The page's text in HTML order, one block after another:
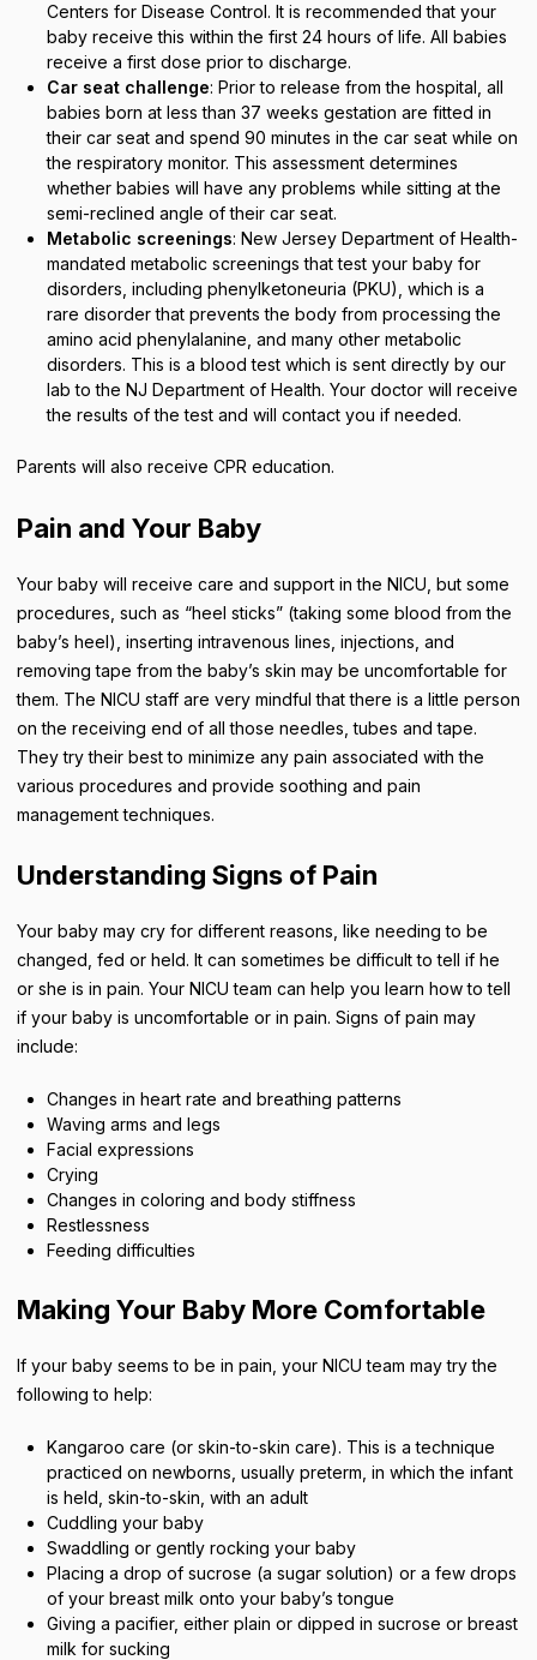
Centers for Disease Control. It is recommended that your
baby receive this within the first 24 hours of life. All babies
receive a first dose prior to discharge.
Car seat challenge: Prior to release from the hospital, all
babies born at less than 37 weeks gestation are fitted in
their car seat and spend 90 minutes in the car seat while on
the respiratory monitor. This assessment determines
whether babies will have any problems while sitting at the
semi-reclined angle of their car seat.
Metabolic screenings: New Jersey Department of Health-
mandated metabolic screenings that test your baby for
disorders, including phenylketoneuria (PKU), which is a
rare disorder that prevents the body from processing the
amino acid phenylalanine, and many other metabolic
disorders. This is a blood test which is sent directly by our
lab to the NJ Department of Health. Your doctor will receive
the results of the test and will contact you if needed.
Parents will also receive CPR education.
Pain and Your Baby
Your baby will receive care and support in the NICU, but some
procedures, such as “heel sticks” (taking some blood from the
baby’s heel), inserting intravenous lines, injections, and
removing tape from the baby’s skin may be uncomfortable for
them. The NICU staff are very mindful that there is a little person
on the receiving end of all those needles, tubes and tape.
They try their best to minimize any pain associated with the
various procedures and provide soothing and pain
management techniques.
Understanding Signs of Pain
Your baby may cry for different reasons, like needing to be
changed, fed or held. It can sometimes be difficult to tell if he
or she is in pain. Your NICU team can help you learn how to tell
if your baby is uncomfortable or in pain. Signs of pain may
include:
Changes in heart rate and breathing patterns
Waving arms and legs
Facial expressions
Crying
Changes in coloring and body stiffness
Restlessness
Feeding difficulties
Making Your Baby More Comfortable
If your baby seems to be in pain, your NICU team may try the
following to help:
Kangaroo care (or skin-to-skin care). This is a technique
practiced on newborns, usually preterm, in which the infant
is held, skin-to-skin, with an adult
Cuddling your baby
Swaddling or gently rocking your baby
Placing a drop of sucrose (a sugar solution) or a few drops
of your breast milk onto your baby’s tongue
Giving a pacifier, either plain or dipped in sucrose or breast
milk for sucking